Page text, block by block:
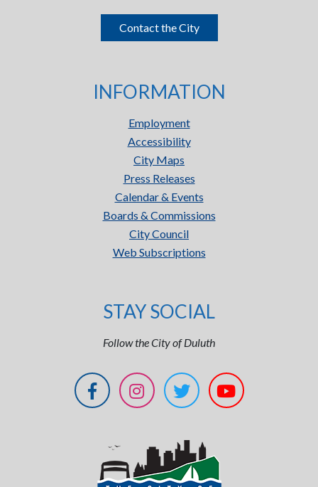
Contact the City
INFORMATION
Employment
Accessibility
City Maps
Press Releases
Calendar & Events
Boards & Commissions
City Council
Web Subscriptions
STAY SOCIAL
Follow the City of Duluth